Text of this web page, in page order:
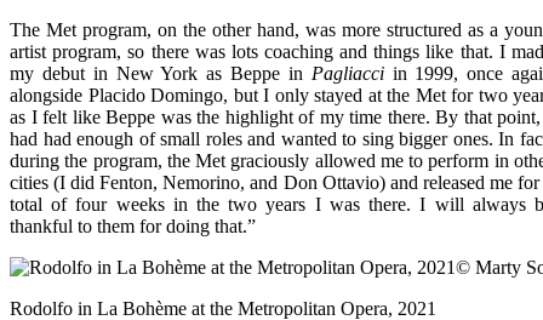
The Met program, on the other hand, was more structured as a
artist program, so there was lots coaching and things like that. I
my debut in New York as Beppe in Pagliacci in 1999, once
alongside Placido Domingo, but I only stayed at the Met for two
as I felt like Beppe was the highlight of my time there. By that
had had enough of small roles and wanted to sing bigger ones. In
during the program, the Met graciously allowed me to perform in
cities (I did Fenton, Nemorino, and Don Ottavio) and released me for
total of four weeks in the two years I was there. I will always
thankful to them for doing that.”
Rodolfo in La Bohème at the Metropolitan Opera, 2021